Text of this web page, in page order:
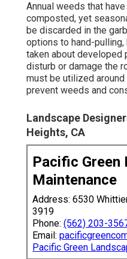
Annual weeds that
composted, yet
be discarded in the
options to hand-
taken about developed
disturb or damage the
must be utilized
prevent weeds and
Landscape
Heights, CA
Pacific Green
Maintenance
Address: 6530
3919
Phone: (562) 203-
Email:
Pacific Green